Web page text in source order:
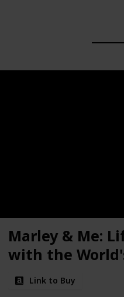
Marley & Me:
with the
Link to Buy